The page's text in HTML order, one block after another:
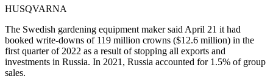
HUSQVARNA
The Swedish gardening equipment maker said April 21 it had
booked write-downs of 119 million crowns ($12.6 million) in the
first quarter of 2022 as a result of stopping all exports and
investments in Russia. In 2021, Russia accounted for 1.5% of group
sales.